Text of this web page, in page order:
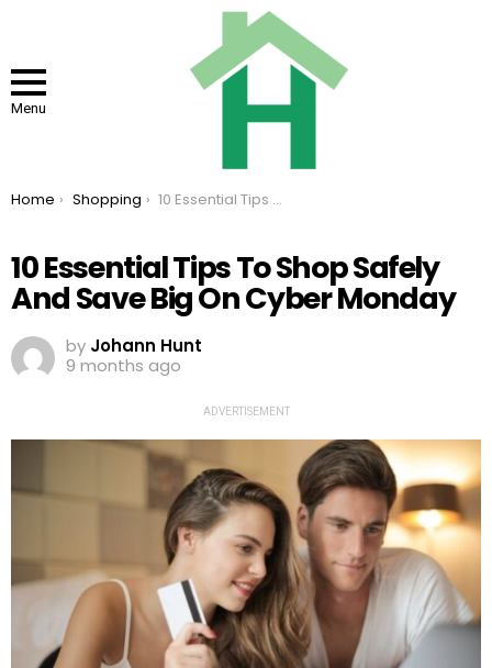
Menu
You are here:
Home Shopping 10 Essential Tips To Shop Safely And Save Big On Cyber Monday
10 Essential Tips To Shop Safely
And Save Big On Cyber Monday
by Johann Hunt
9 months ago
ADVERTISEMENT